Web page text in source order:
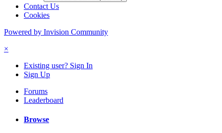
Contact Us
Cookies
Powered by Invision Community
×
Existing user? Sign In
Sign Up
Forums
Leaderboard
Browse